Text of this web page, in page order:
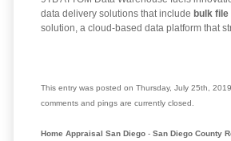
data delivery solutions that include bulk file
solution, a cloud-based data platform that
This entry was posted on Thursday, July 25th,
comments and pings are currently closed.
Home Appraisal San Diego - San Diego County